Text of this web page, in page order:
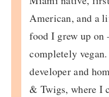
American, and a
food I grew up
completely
developer and
& Twigs, where I